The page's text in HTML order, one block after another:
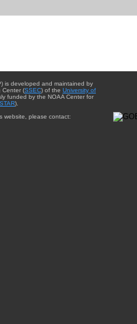
is developed and maintained by
Center (SSEC) of the University of
funded by the NOAA Center for
STAR).
website, please contact: